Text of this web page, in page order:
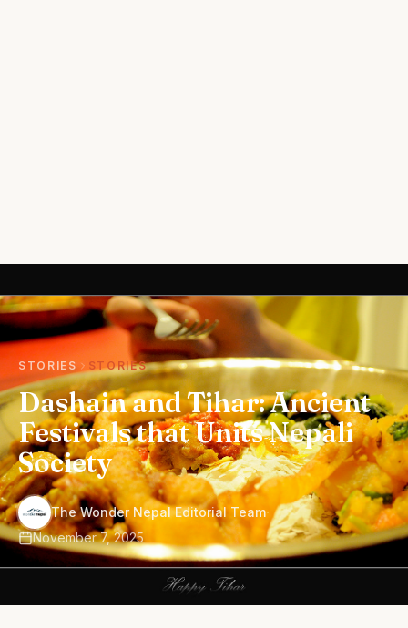
STORIES STORIES
Dashain and Tihar: Ancient
Festivals that Units Nepali
Society
The Wonder Nepal Editorial Team·
November 7, 2025